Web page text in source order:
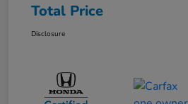
Total Price
Disclosure